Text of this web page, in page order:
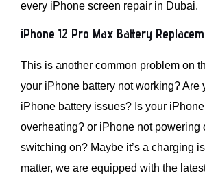
every iPhone screen repair in Dubai.
iPhone 12 Pro Max Battery
This is another common problem on
your iPhone battery not working? Are
iPhone battery issues? Is your
overheating? or iPhone not powering
switching on? Maybe it’s a charging
matter, we are equipped with the